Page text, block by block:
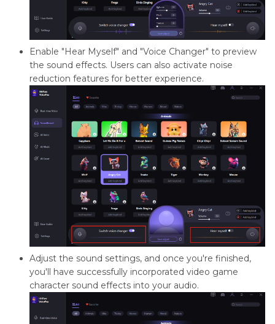
Enable "Hear Myself" and "Voice Changer" to preview
the sound effects. Users can also activate noise
reduction features for better experience.
Adjust the sound settings, and once you're finished,
you'll have successfully incorporated video game
character sound effects into your audio.